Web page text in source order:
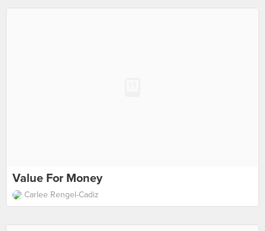
Value For Money
Carlee Rengel-Cadiz